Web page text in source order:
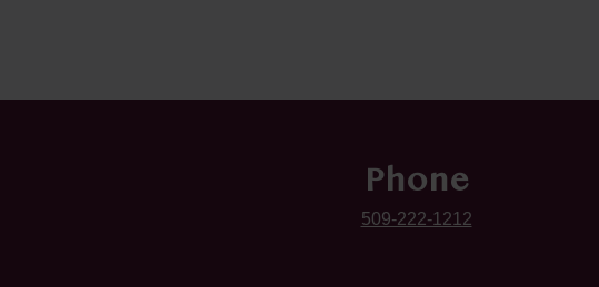
Phone
509-222-1212